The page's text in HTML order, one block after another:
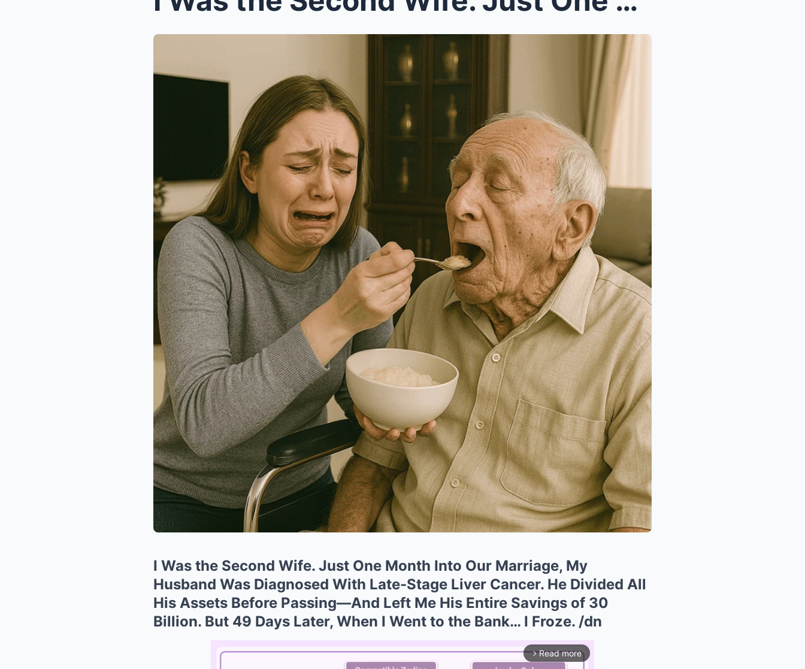
I Was the Second Wife. Just One Month Into Our Marriage, My
Husband Was Diagnosed With Late-Stage Liver Cancer. He Divided All
His Assets Before Passing—And Left Me His Entire Savings of 30
Billion. But 49 Days Later, When I Went to the Bank… I Froze. /dn
arrow_forward_ios Read more